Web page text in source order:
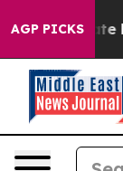
AGP PICKS
to Abate